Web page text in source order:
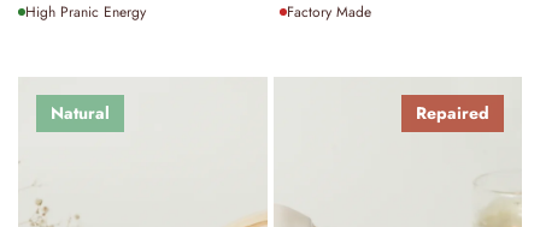
High Pranic Energy
Natural Repaired
Factory Made